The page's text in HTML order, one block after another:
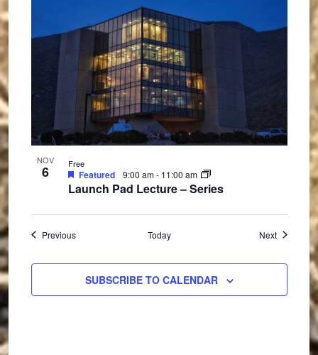
NOV
6
Launch Pad Lecture – Series
Featured 9:00 am- 11:00 am
Free
PreviousEvents Today NextEvents
SUBSCRIBE TO CALENDAR